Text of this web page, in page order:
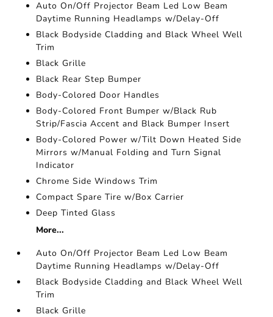
Auto On/Off Projector Beam Led Low Beam
Daytime Running Headlamps w/Delay-Off
Black Bodyside Cladding and Black Wheel Well
Trim
Black Grille
Black Rear Step Bumper
Body-Colored Door Handles
Body-Colored Front Bumper w/Black Rub
Strip/Fascia Accent and Black Bumper Insert
Body-Colored Power w/Tilt Down Heated Side
Mirrors w/Manual Folding and Turn Signal
Indicator
Chrome Side Windows Trim
Compact Spare Tire w/Box Carrier
Deep Tinted Glass
More...
Auto On/Off Projector Beam Led Low Beam
Daytime Running Headlamps w/Delay-Off
Black Bodyside Cladding and Black Wheel Well
Trim
Black Grille